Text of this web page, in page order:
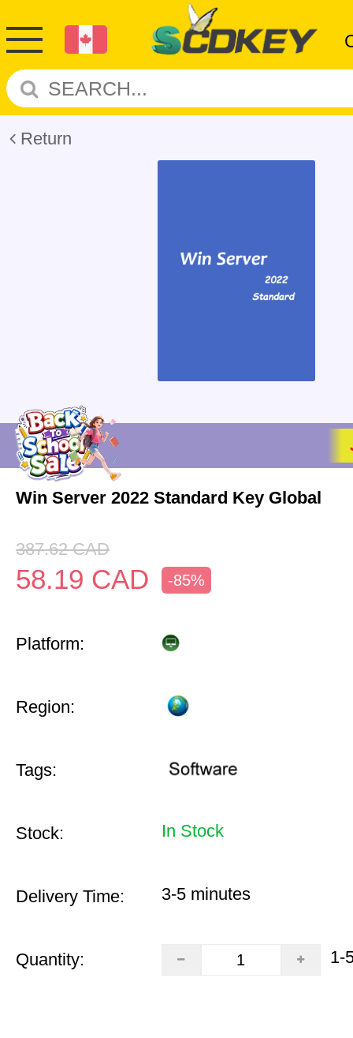
Return
Win Server 2022 Standard Key Global
387.62 CAD
58.19 CAD -85%
Platform:
Region:
Tags:
Stock: In Stock
Delivery Time: 3-5 minutes
Quantity: 1-